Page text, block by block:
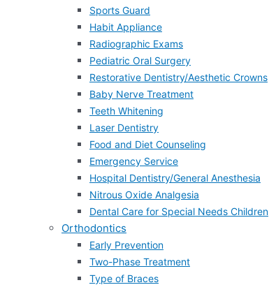
Sports Guard
Habit Appliance
Radiographic Exams
Pediatric Oral Surgery
Restorative Dentistry/Aesthetic Crowns
Baby Nerve Treatment
Teeth Whitening
Laser Dentistry
Food and Diet Counseling
Emergency Service
Hospital Dentistry/General Anesthesia
Nitrous Oxide Analgesia
Dental Care for Special Needs Children
Orthodontics
Early Prevention
Two-Phase Treatment
Type of Braces